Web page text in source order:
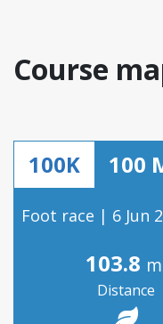
Course
100K 100
Foot race | 6 Jun
103.8
Distance